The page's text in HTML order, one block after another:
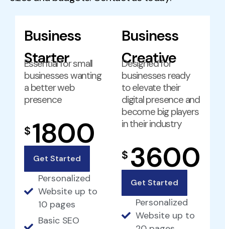
Business
Starter
Essential for small
businesses wanting
a better web
presence
$1800
Get Started
Personalized
Website up to
10 pages
Basic SEO
Business
Creative
Designed for
businesses ready
to elevate their
digital presence and
become big players
in their industry
$ 3600
Get Started
Personalized
Website up to